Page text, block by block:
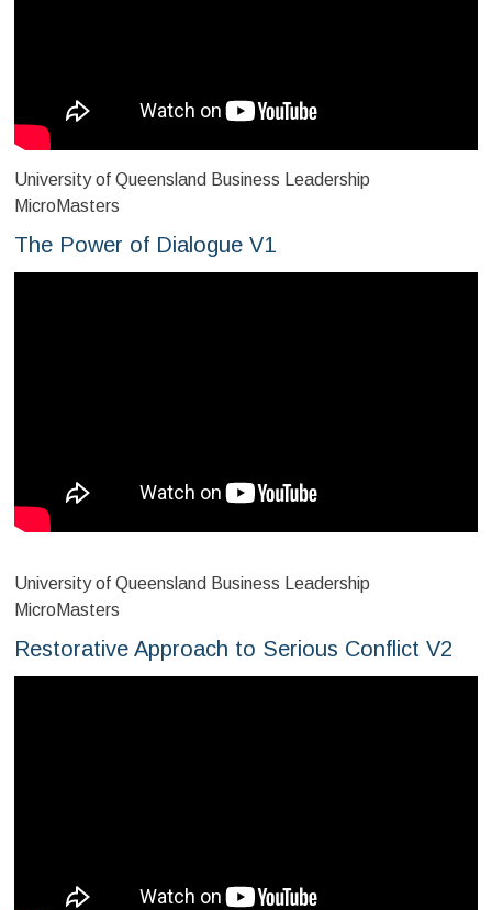
University of Queensland Business Leadership
MicroMasters
The Power of Dialogue V1
University of Queensland Business Leadership
MicroMasters
Restorative Approach to Serious Conflict V2